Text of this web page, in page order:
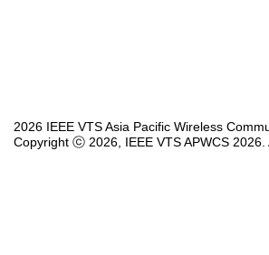
2026 IEEE VTS Asia Pacific Wireless
Copyright ⓒ 2026, IEEE VTS APWCS 2026.